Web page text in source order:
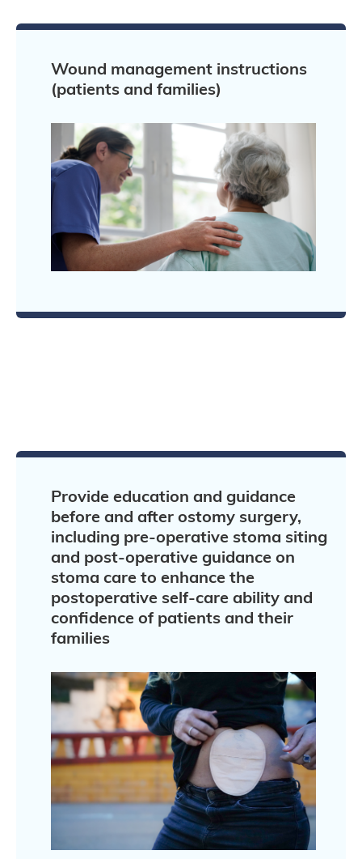
Wound management instructions
(patients and families)
Provide education and guidance
before and after ostomy surgery,
including pre-operative stoma siting
and post-operative guidance on
stoma care to enhance the
postoperative self-care ability and
confidence of patients and their
families